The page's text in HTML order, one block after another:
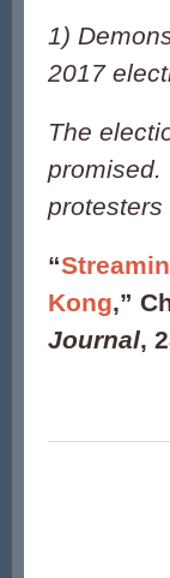
1)
2017
The
promised.
“
Kong,”
Journal,